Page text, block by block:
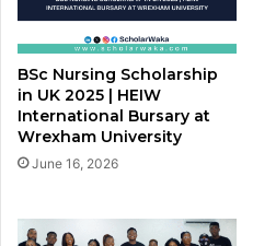
BSc Nursing Scholarship
in UK 2025 | HEIW
International Bursary at
Wrexham University
June 16, 2026